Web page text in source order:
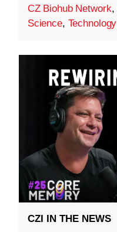
CZ Biohub Network,
Science, Technology
CZI IN THE NEWS